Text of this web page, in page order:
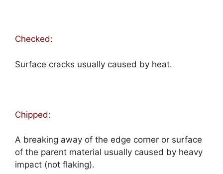
Checked:
Surface cracks usually caused by heat.
Chipped:
A breaking away of the edge corner or surface
of the parent material usually caused by heavy
impact (not flaking).